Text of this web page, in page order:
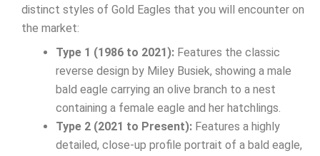
distinct styles of Gold Eagles that you will encounter on
the market:
Type 1 (1986 to 2021): Features the classic
reverse design by Miley Busiek, showing a male
bald eagle carrying an olive branch to a nest
containing a female eagle and her hatchlings.
Type 2 (2021 to Present): Features a highly
detailed, close-up profile portrait of a bald eagle,